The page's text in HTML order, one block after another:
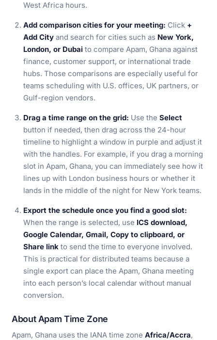
West Africa hours.
Add comparison cities for your meeting: Click +
Add City and search for cities such as New York,
London, or Dubai to compare Apam, Ghana against
finance, customer support, or international trade
hubs. Those comparisons are especially useful for
teams scheduling with U.S. offices, UK partners, or
Gulf-region vendors.
Drag a time range on the grid: Use the Select
button if needed, then drag across the 24-hour
timeline to highlight a window in purple and adjust it
with the handles. For example, if you drag a morning
slot in Apam, Ghana, you can immediately see how it
lines up with London business hours or whether it
lands in the middle of the night for New York teams.
Export the schedule once you find a good slot:
When the range is selected, use ICS download,
Google Calendar, Gmail, Copy to clipboard, or
Share link to send the time to everyone involved.
This is practical for distributed teams because a
single export can place the Apam, Ghana meeting
into each person’s local calendar without manual
conversion.
About Apam Time Zone
Apam, Ghana uses the IANA time zone Africa/Accra,